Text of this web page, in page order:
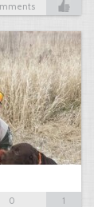
0
1